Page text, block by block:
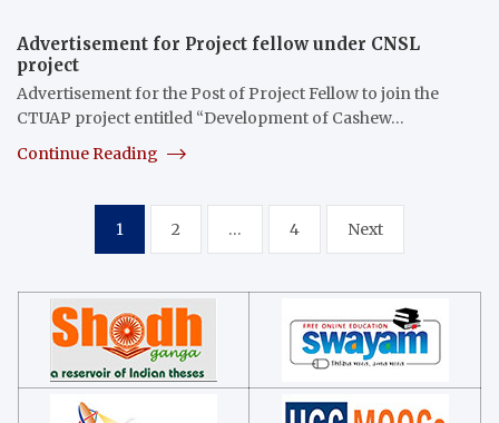
Advertisement for Project fellow under CNSL
project
Advertisement for the Post of Project Fellow to join the
CTUAP project entitled “Development of Cashew…
Continue Reading
navigation
1 2 … 4 Next